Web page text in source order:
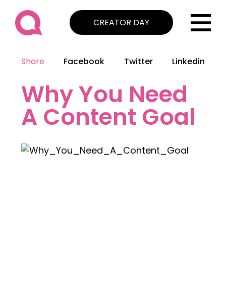
CREATOR DAY
Share Facebook Twitter Linkedin
Why You Need
A Content Goal